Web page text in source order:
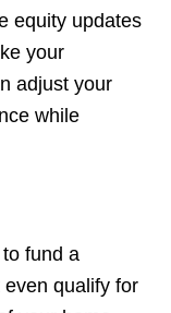
equity updates
your
adjust your
while
fund a
qualify for